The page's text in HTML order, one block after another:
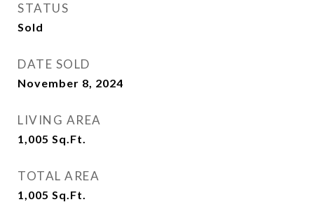
STATUS
Sold
DATE SOLD
November 8, 2024
LIVING AREA
1,005 Sq.Ft.
TOTAL AREA
1,005 Sq.Ft.